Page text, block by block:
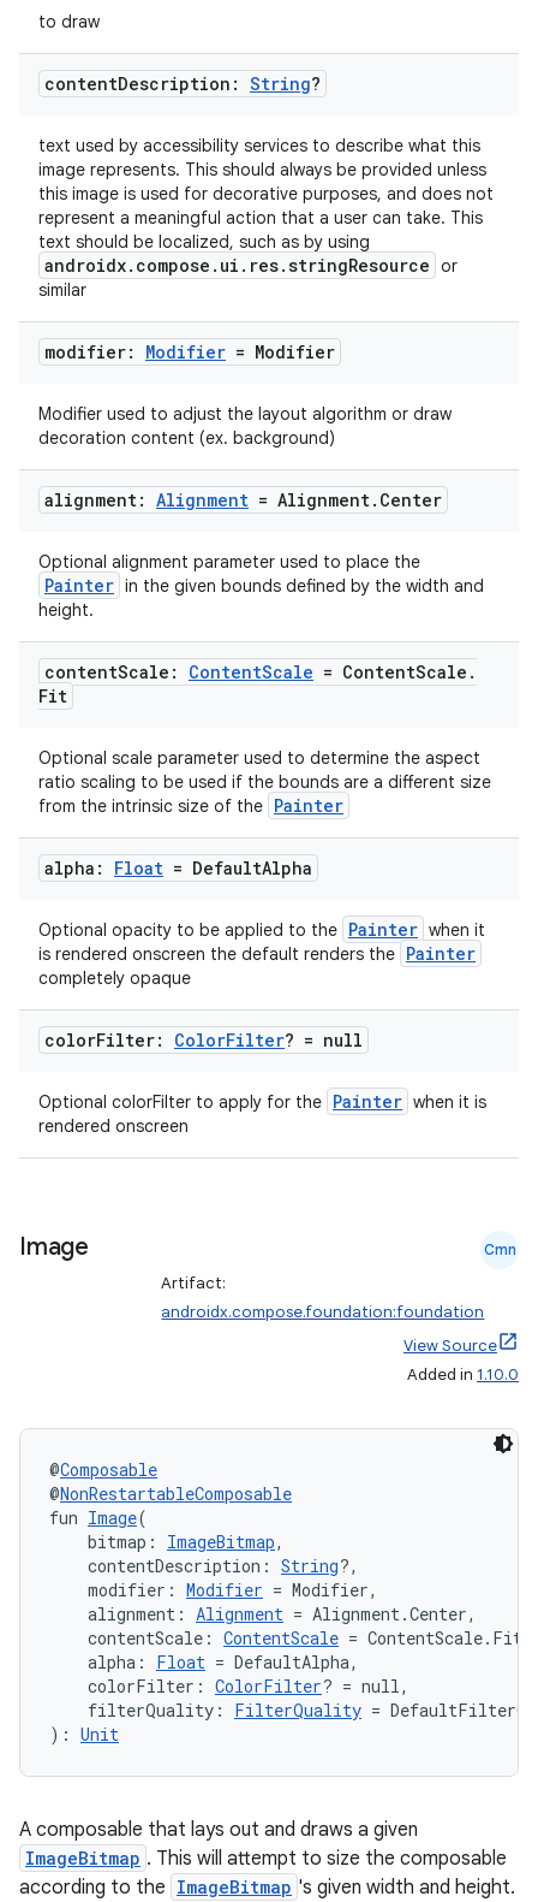
to draw
contentDescription: String?
text used by accessibility services to describe what this
image represents. This should always be provided unless
this image is used for decorative purposes, and does not
represent a meaningful action that a user can take. This
text should be localized, such as by using
androidx.compose.ui.res.stringResource or
similar
modifier: Modifier = Modifier
Modifier used to adjust the layout algorithm or draw
decoration content (ex. background)
alignment: Alignment = Alignment. Center
Optional alignment parameter used to place the
Painter in the given bounds defined by the width and
height.
contentScale: ContentScale = ContentScale .
Fit
Optional scale parameter used to determine the aspect
ratio scaling to be used if the bounds are a different size
from the intrinsic size of the Painter
alpha: Float = DefaultAlpha
Optional opacity to be applied to the Painter when it
is rendered onscreen the default renders the Painter
completely opaque
colorFilter: ColorFilter? = null
Optional colorFilter to apply for the Painter when it is
rendered onscreen
Image Cmn
Artifact:
androidx.compose.foundation:foundation
View Source
Added in 1.10.0
@Composable
@NonRestartableComposable
fun Image(
bitmap: ImageBitmap,
contentDescription: String?,
modifier: Modifier = Modifier,
alignment: Alignment = Alignment.Center,
contentScale: ContentScale = ContentScale.Fit,
alpha: Float = DefaultAlpha,
colorFilter: ColorFilter? = null,
filterQuality: FilterQuality =
): Unit
A composable that lays out and draws a given
ImageBitmap . This will attempt to size the composable
according to the ImageBitmap 's given width and height.